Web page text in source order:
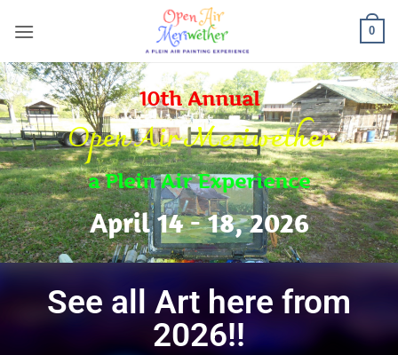
0
10th Annual
Open Air Meriwether
a Plein Air Experience
April 14 - 18, 2026
See all Art here from
2026!!